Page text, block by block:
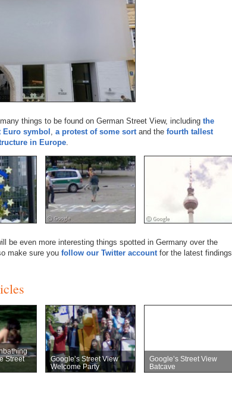
things to be found on German Street View, including the
Euro symbol a protest of some sort and the fourth tallest
in Europe
be even more interesting things spotted in Germany over the
make sure you follow our Twitter account for the latest findings.
Street
Google’s Street View
Welcome Party
Google’s Street View
Batcave